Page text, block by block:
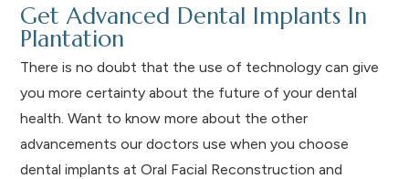
Get Advanced Dental Implants In
Plantation
There is no doubt that the use of technology can give
you more certainty about the future of your dental
health. Want to know more about the other
advancements our doctors use when you choose
dental implants at Oral Facial Reconstruction and